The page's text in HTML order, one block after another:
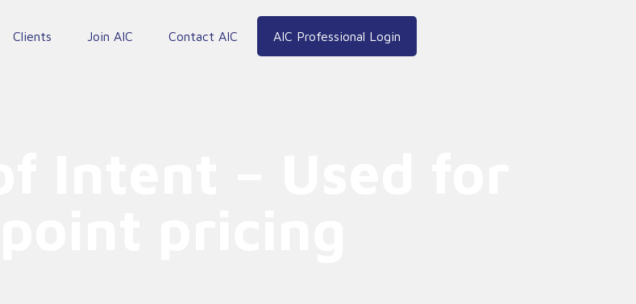
Clients Join AIC Contact AIC AIC Professional Login